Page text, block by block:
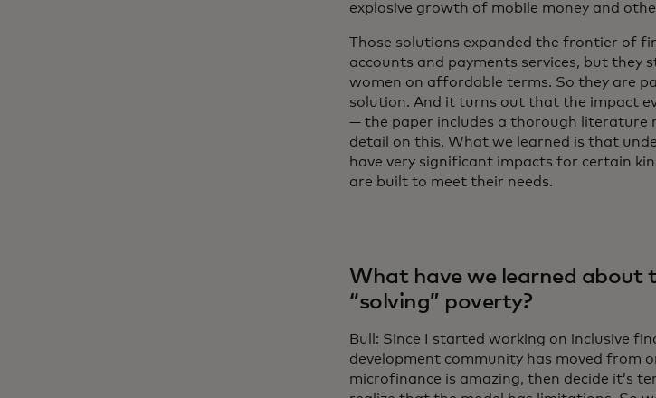
explosive growth of mobile money and
Those solutions expanded the frontier of
accounts and payments services, but they
women on affordable terms. So they are
solution. And it turns out that the impact
— the paper includes a thorough
detail on this. What we learned is that
have very significant impacts for certain
are built to meet their needs.
What have we learned about
“solving” poverty?
Bull: Since I started working on inclusive
development community has moved from
microfinance is amazing, then decide it’s